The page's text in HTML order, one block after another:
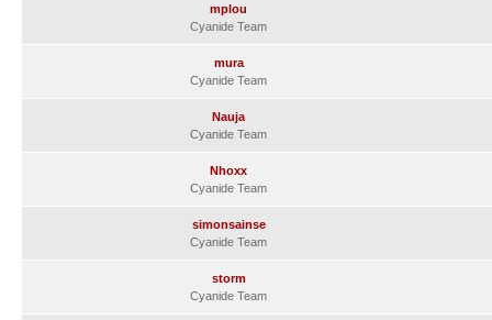
mplou
Cyanide Team
mura
Cyanide Team
Nauja
Cyanide Team
Nhoxx
Cyanide Team
simonsainse
Cyanide Team
storm
Cyanide Team